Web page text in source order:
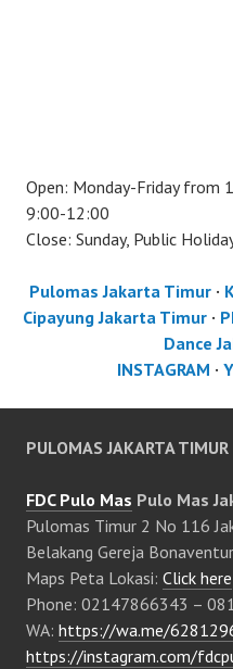
Open: Monday-Friday from
9:00-12:00
Close: Sunday, Public
Pulomas Jakarta Timur·
Cipayung Jakarta Timur ·
Dance
INSTAGRAM ·
PULOMAS JAKARTA TIMUR
FDC Pulo Mas Pulo Mas
Pulomas Timur 2 No 116
Belakang Gereja
Maps Peta Lokasi: Click here
Phone: 02147866343 –
WA: https://wa.me/
https://instagram.com/